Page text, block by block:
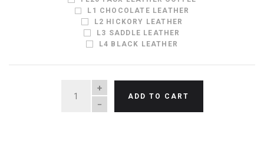
L1 CHOCOLATE LEATHER
L2 HICKORY LEATHER
L3 SADDLE LEATHER
L4 BLACK LEATHER
QUANTITY
ADD TO CART